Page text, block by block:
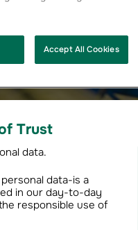
Trust
data.
data-is a
in our day-to-day
responsible use of
Accept All Cookies